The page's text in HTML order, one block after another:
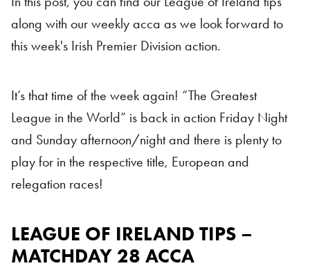
along with our weekly acca as we look forward to
this week's Irish Premier Division action.
It’s that time of the week again! “The Greatest
League in the World” is back in action Friday Night
and Sunday afternoon/night and there is plenty to
play for in the respective title, European and
relegation races!
LEAGUE OF IRELAND TIPS –
MATCHDAY 28 ACCA